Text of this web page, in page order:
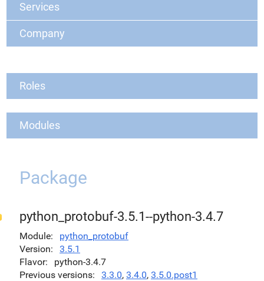
Services
Company
Roles
Modules
Package
python_protobuf-3.5.1--python-3.4.7
Module
python_protobuf
Version
3.5.1
Flavor
python-3.4.7
Previous versions
3.3.0, 3.4.0, 3.5.0.post1